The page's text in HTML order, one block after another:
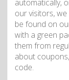
automatically,
our visitors, we
be found on
with a green
them from
about
code.